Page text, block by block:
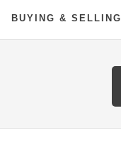
BUYING & SELLING